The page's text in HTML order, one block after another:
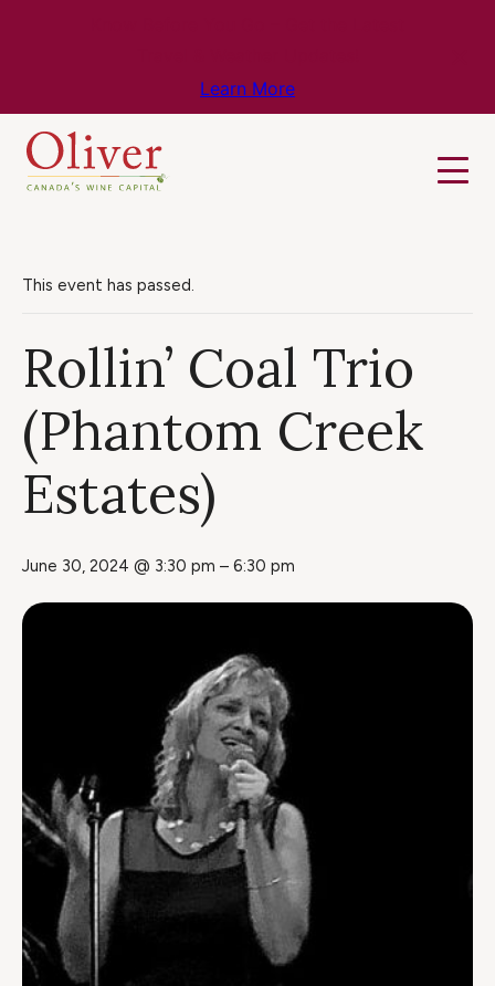
Learn More
This event has passed.
Rollin’ Coal Trio
(Phantom Creek
Estates)
June 30, 2024 @ 3:30 pm – 6:30 pm